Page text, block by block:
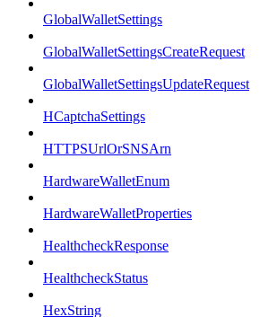
GlobalWalletSettings
GlobalWalletSettingsCreateRequest
GlobalWalletSettingsUpdateRequest
HCaptchaSettings
HTTPSUrlOrSNSArn
HardwareWalletEnum
HardwareWalletProperties
HealthcheckResponse
HealthcheckStatus
HexString